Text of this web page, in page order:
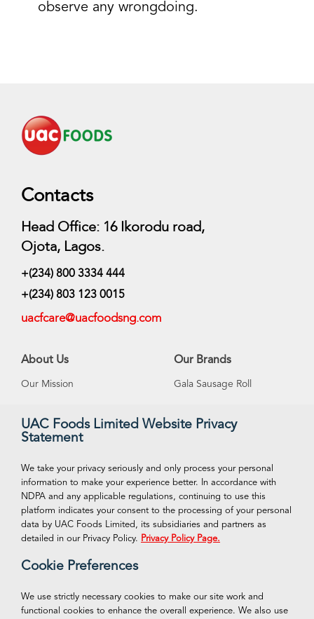
observe any wrongdoing.
Contacts
Head Office: 16 Ikorodu road,
Ojota, Lagos.
+(234) 800 3334 444
+(234) 803 123 0015
uacfcare@uacfoodsng.com
About Us
Our Mission
Management
Careeers
Our Brands
Gala Sausage Roll
Funtime Snacks
Connect With Us
Facebook
Twitter
Instagram
VISIT OUR ONLINE STORE
Shop Now
UAC Foods Limited Website Privacy
Statement
We take your privacy seriously and only process your personal
information to make your experience better. In accordance with
NDPA and any applicable regulations, continuing to use this
platform indicates your consent to the processing of your personal
data by UAC Foods Limited, its subsidiaries and partners as
detailed in our Privacy Policy. Privacy Policy Page.
Cookie Preferences
We use strictly necessary cookies to make our site work and
functional cookies to enhance the overall experience. We also use